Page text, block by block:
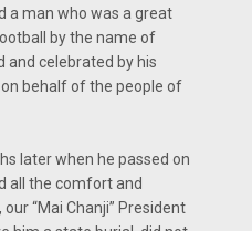
a man who was a great
by the name of
and celebrated by his
behalf of the people of
later when he passed on
all the comfort and
“Mai Chanji” President